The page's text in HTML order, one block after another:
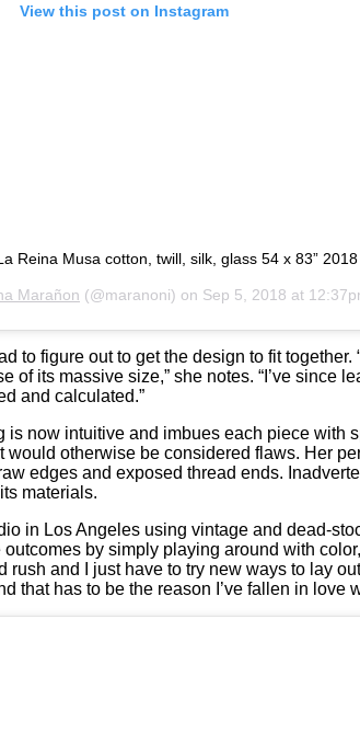
View this post on Instagram
Reina Musa cotton, twill, silk, glass 54 x 83” 2018
Marañon (@maranoni) on Sep 5, 2018 at
to figure out to get the design to fit
its massive size,” she notes. “I’ve since
and calculated.”
now intuitive and imbues each piece with
otherwise be considered flaws. Her
edges and exposed thread ends.
materials.
in Los Angeles using vintage and dead-
by simply playing around with
and I just have to try new ways to lay
that has to be the reason I’ve fallen in love